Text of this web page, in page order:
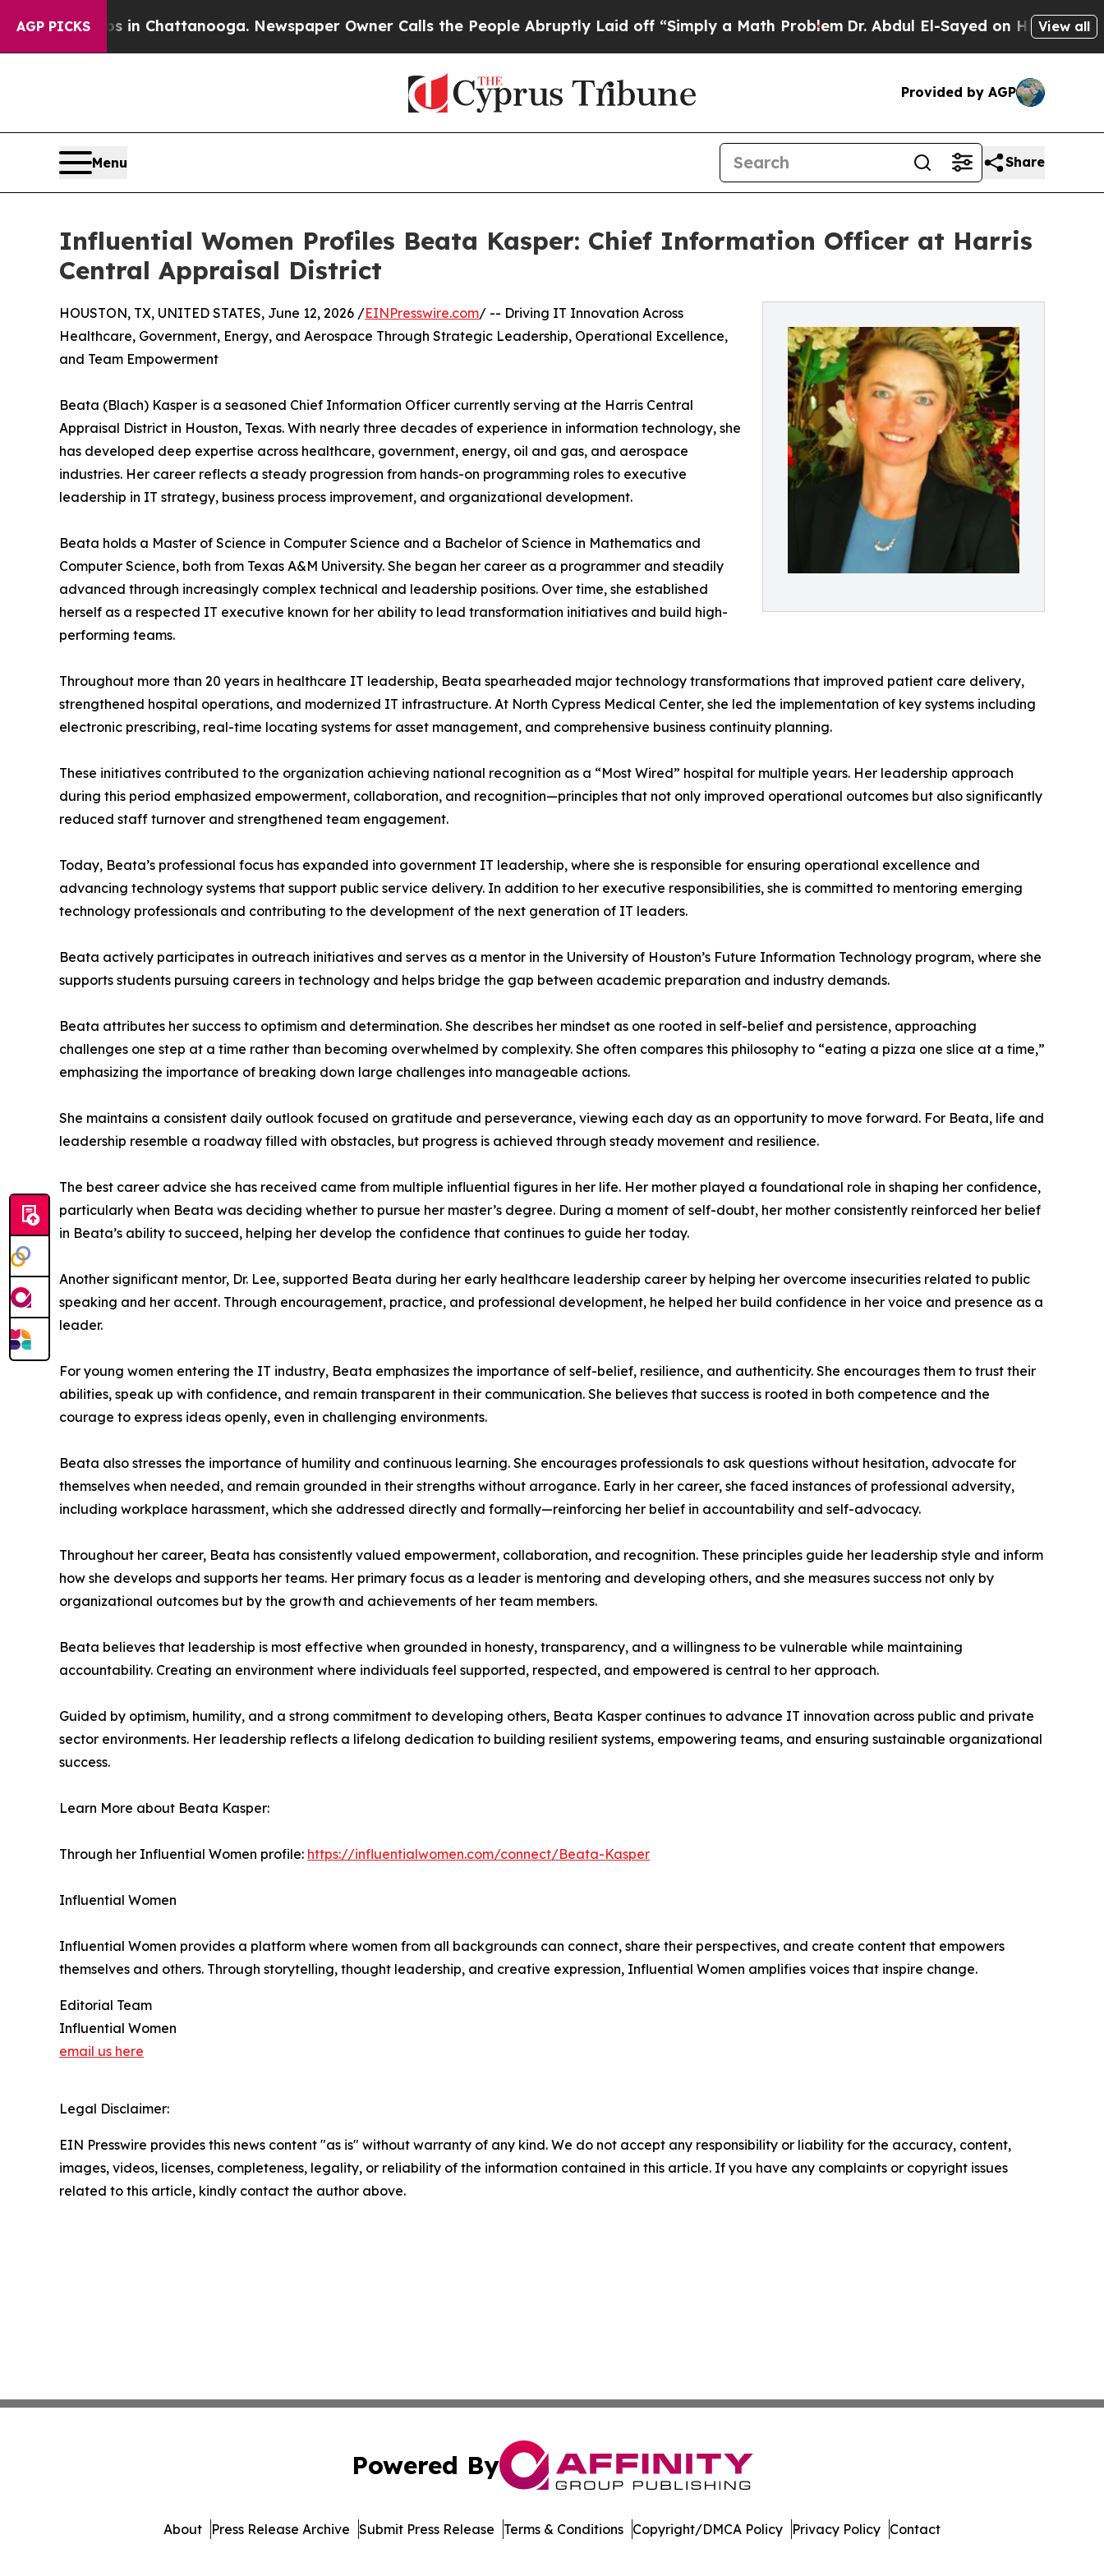
AGP PICKS
Chaos in Chattanooga. Newspaper Owner Calls the People Abruptly Laid off “Simply a Math ProblemDr. Abdul El-Sayed on Historic Michigan
View all
Provided by AGP
Menu Share
Influential Women Profiles Beata Kasper: Chief Information Officer at Harris
Central Appraisal District
HOUSTON, TX, UNITED STATES, June 12, 2026 /EINPresswire.com/ -- Driving IT Innovation Across
Healthcare, Government, Energy, and Aerospace Through Strategic Leadership, Operational Excellence,
and Team Empowerment
Beata (Blach) Kasper is a seasoned Chief Information Officer currently serving at the Harris Central
Appraisal District in Houston, Texas. With nearly three decades of experience in information technology, she
has developed deep expertise across healthcare, government, energy, oil and gas, and aerospace
industries. Her career reflects a steady progression from hands-on programming roles to executive
leadership in IT strategy, business process improvement, and organizational development.
Beata holds a Master of Science in Computer Science and a Bachelor of Science in Mathematics and
Computer Science, both from Texas A&M University. She began her career as a programmer and steadily
advanced through increasingly complex technical and leadership positions. Over time, she established
herself as a respected IT executive known for her ability to lead transformation initiatives and build high-
performing teams.
Throughout more than 20 years in healthcare IT leadership, Beata spearheaded major technology transformations that improved patient care delivery,
strengthened hospital operations, and modernized IT infrastructure. At North Cypress Medical Center, she led the implementation of key systems including
electronic prescribing, real-time locating systems for asset management, and comprehensive business continuity planning.
These initiatives contributed to the organization achieving national recognition as a “Most Wired” hospital for multiple years. Her leadership approach
during this period emphasized empowerment, collaboration, and recognition—principles that not only improved operational outcomes but also significantly
reduced staff turnover and strengthened team engagement.
Today, Beata’s professional focus has expanded into government IT leadership, where she is responsible for ensuring operational excellence and
advancing technology systems that support public service delivery. In addition to her executive responsibilities, she is committed to mentoring emerging
technology professionals and contributing to the development of the next generation of IT leaders.
Beata actively participates in outreach initiatives and serves as a mentor in the University of Houston’s Future Information Technology program, where she
supports students pursuing careers in technology and helps bridge the gap between academic preparation and industry demands.
Beata attributes her success to optimism and determination. She describes her mindset as one rooted in self-belief and persistence, approaching
challenges one step at a time rather than becoming overwhelmed by complexity. She often compares this philosophy to “eating a pizza one slice at a time,”
emphasizing the importance of breaking down large challenges into manageable actions.
She maintains a consistent daily outlook focused on gratitude and perseverance, viewing each day as an opportunity to move forward. For Beata, life and
leadership resemble a roadway filled with obstacles, but progress is achieved through steady movement and resilience.
The best career advice she has received came from multiple influential figures in her life. Her mother played a foundational role in shaping her confidence,
particularly when Beata was deciding whether to pursue her master’s degree. During a moment of self-doubt, her mother consistently reinforced her belief
in Beata’s ability to succeed, helping her develop the confidence that continues to guide her today.
Another significant mentor, Dr. Lee, supported Beata during her early healthcare leadership career by helping her overcome insecurities related to public
speaking and her accent. Through encouragement, practice, and professional development, he helped her build confidence in her voice and presence as a
leader.
For young women entering the IT industry, Beata emphasizes the importance of self-belief, resilience, and authenticity. She encourages them to trust their
abilities, speak up with confidence, and remain transparent in their communication. She believes that success is rooted in both competence and the
courage to express ideas openly, even in challenging environments.
Beata also stresses the importance of humility and continuous learning. She encourages professionals to ask questions without hesitation, advocate for
themselves when needed, and remain grounded in their strengths without arrogance. Early in her career, she faced instances of professional adversity,
including workplace harassment, which she addressed directly and formally—reinforcing her belief in accountability and self-advocacy.
Throughout her career, Beata has consistently valued empowerment, collaboration, and recognition. These principles guide her leadership style and inform
how she develops and supports her teams. Her primary focus as a leader is mentoring and developing others, and she measures success not only by
organizational outcomes but by the growth and achievements of her team members.
Beata believes that leadership is most effective when grounded in honesty, transparency, and a willingness to be vulnerable while maintaining
accountability. Creating an environment where individuals feel supported, respected, and empowered is central to her approach.
Guided by optimism, humility, and a strong commitment to developing others, Beata Kasper continues to advance IT innovation across public and private
sector environments. Her leadership reflects a lifelong dedication to building resilient systems, empowering teams, and ensuring sustainable organizational
success.
Learn More about Beata Kasper:
Through her Influential Women profile: https://influentialwomen.com/connect/Beata-Kasper
Influential Women
Influential Women provides a platform where women from all backgrounds can connect, share their perspectives, and create content that empowers
themselves and others. Through storytelling, thought leadership, and creative expression, Influential Women amplifies voices that inspire change.
Editorial Team
Influential Women
email us here
Legal Disclaimer:
EIN Presswire provides this news content "as is" without warranty of any kind. We do not accept any responsibility or liability for the accuracy, content,
images, videos, licenses, completeness, legality, or reliability of the information contained in this article. If you have any complaints or copyright issues
related to this article, kindly contact the author above.
Powered By
About Press Release Archive Submit Press Release Terms & Conditions Copyright/DMCA Policy Privacy Policy Contact